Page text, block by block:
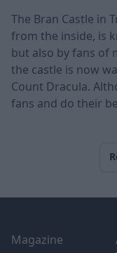
The Bran Castle in
from the inside, is
but also by fans of
the castle is now
Count Dracula.
fans and do their
can miss the
Magazine